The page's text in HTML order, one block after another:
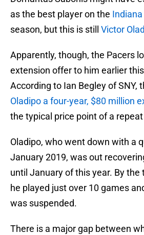
as the best player on the
season, but this is still Victor
Apparently, though, the Pacers
extension offer to him earlier
According to Ian Begley of SNY,
Oladipo a four-year, $80 million
the typical price point of a repeat
Oladipo, who went down with a
January 2019, was out
until January of this year. By the
he played just over 10 games
was suspended.
There is a major gap between